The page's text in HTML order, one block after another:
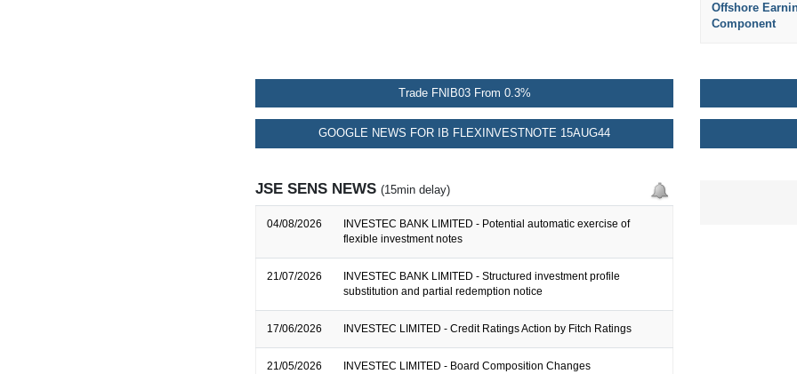
Offshore
Component
Trade FNIB03 From 0.3%
GOOGLE NEWS FOR IB FLEXINVESTNOTE 15AUG44
JSE SENS NEWS (15min delay)
04/08/2026
INVESTEC BANK LIMITED - Potential automatic exercise of
flexible investment notes
21/07/2026
INVESTEC BANK LIMITED - Structured investment profile
substitution and partial redemption notice
17/06/2026 INVESTEC LIMITED - Credit Ratings Action by Fitch Ratings
21/05/2026 INVESTEC LIMITED - Board Composition Changes